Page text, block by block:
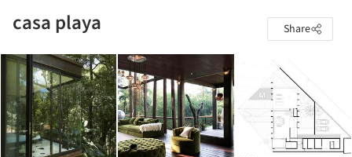
casa playa Share